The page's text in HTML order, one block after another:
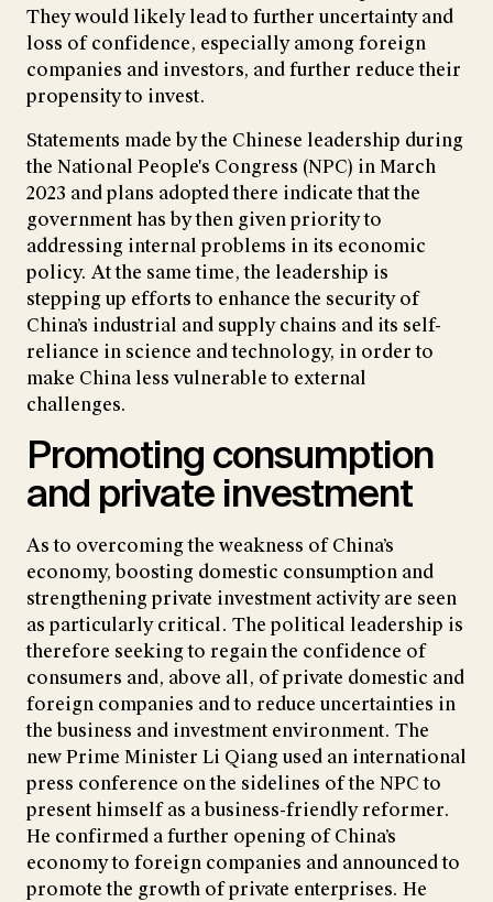
They would likely lead to further uncertainty and
loss of confidence, especially among foreign
companies and investors, and further reduce their
propensity to invest.
Statements made by the Chinese leadership during
the National People's Congress (NPC) in March
2023 and plans adopted there indicate that the
government has by then given priority to
addressing internal problems in its economic
policy. At the same time, the leadership is
stepping up efforts to enhance the security of
China’s industrial and supply chains and its self-
reliance in science and technology, in order to
make China less vulnerable to external
challenges.
Promoting consumption
and private investment
As to overcoming the weakness of China’s
economy, boosting domestic consumption and
strengthening private investment activity are seen
as particularly critical. The political leadership is
therefore seeking to regain the confidence of
consumers and, above all, of private domestic and
foreign companies and to reduce uncertainties in
the business and investment environment. The
new Prime Minister Li Qiang used an international
press conference on the sidelines of the NPC to
present himself as a business-friendly reformer.
He confirmed a further opening of China’s
economy to foreign companies and announced to
promote the growth of private enterprises. He